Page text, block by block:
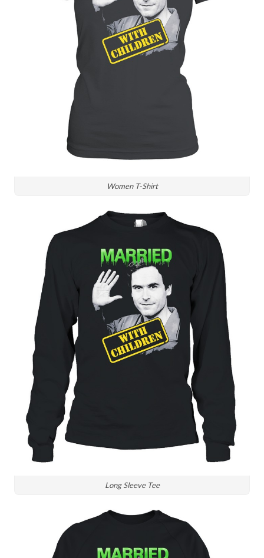
Women T-Shirt
Long Sleeve Tee